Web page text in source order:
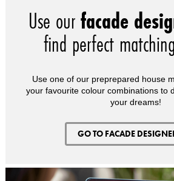
Use ourfacade
find perfect
Use one of our preprepared house
your favourite colour combinations to
your dreams!
GO TO FACADE